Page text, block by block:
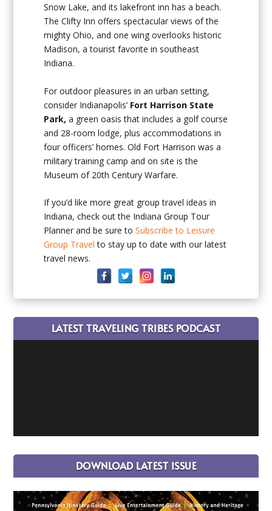
Snow Lake, and its lakefront inn has a beach.
The Clifty Inn offers spectacular views of the
mighty Ohio, and one wing overlooks historic
Madison, a tourist favorite in southeast
Indiana.
For outdoor pleasures in an urban setting,
consider Indianapolis’ Fort Harrison State
Park, a green oasis that includes a golf course
and 28-room lodge, plus accommodations in
four officers’ homes. Old Fort Harrison was a
military training camp and on site is the
Museum of 20th Century Warfare.
If you’d like more great group travel ideas in
Indiana, check out the Indiana Group Tour
Planner and be sure toSubscribe to Leisure
Group Travel to stay up to date with our latest
travel news.
LATEST TRAVELING TRIBES PODCAST
DOWNLOAD LATEST ISSUE